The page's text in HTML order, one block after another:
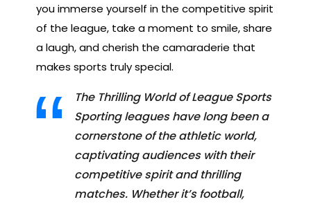
you immerse yourself in the competitive spirit
of the league, take a moment to smile, share
a laugh, and cherish the camaraderie that
makes sports truly special.
The Thrilling World of League Sports
Sporting leagues have long been a
cornerstone of the athletic world,
captivating audiences with their
competitive spirit and thrilling
matches. Whether it’s football,